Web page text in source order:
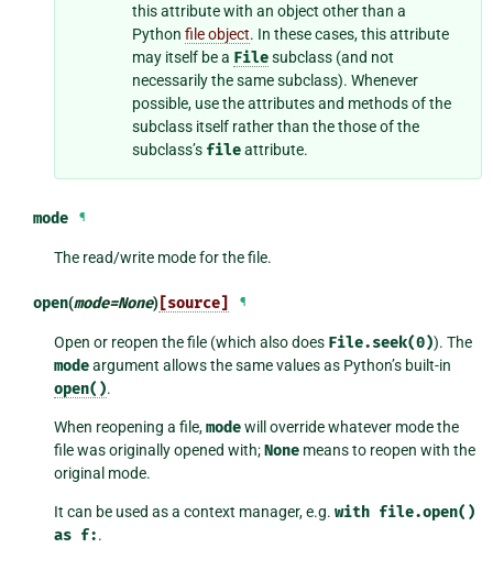
this attribute with an object other than a
Pythonfile object. In these cases, this attribute
may itself be a Filesubclass (and not
necessarily the same subclass). Whenever
possible, use the attributes and methods of the
subclass itself rather than the those of the
subclass’s fileattribute.
mode ¶
The read/write mode for the file.
open(mode=None)[source] ¶
Open or reopen the file (which also does File.seek(0)). The
modeargument allows the same values as Python’s built-in
open().
When reopening a file,modewill override whatever mode the
file was originally opened with;None means to reopen with the
original mode.
It can be used as a context manager, e.g.with file.open()
as f:.